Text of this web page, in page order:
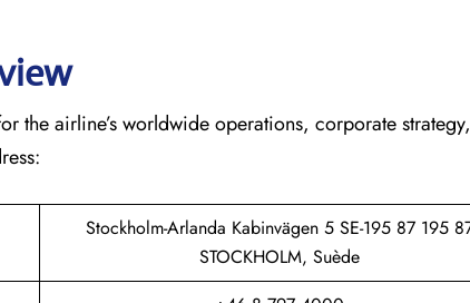
the airline’s worldwide operations, corporate
Stockholm-Arlanda Kabinvägen 5 SE-195 87 195
STOCKHOLM, Suède